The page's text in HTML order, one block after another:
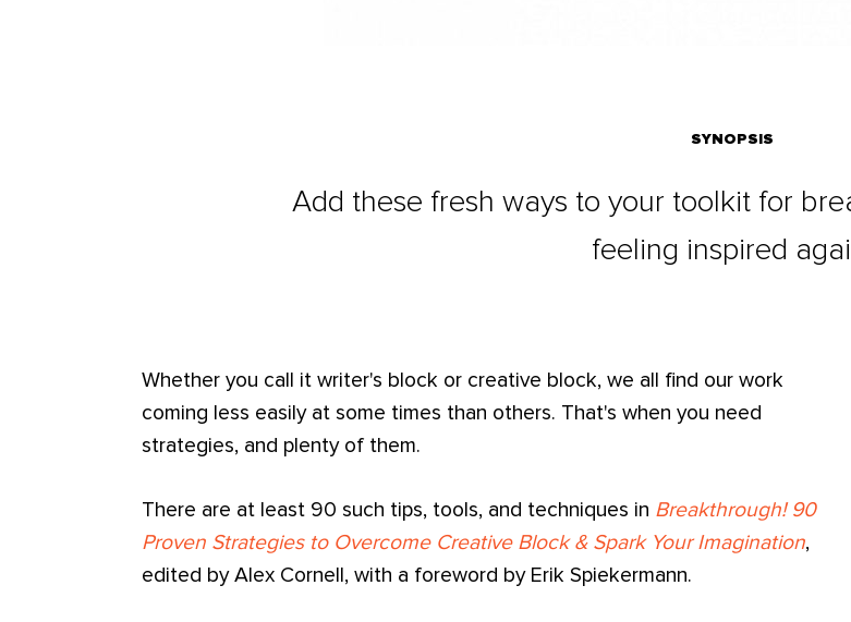
SYNOPSIS
Add these fresh ways to your toolkit for
feeling inspired
Whether you call it writer's block or creative block, we all find our work
coming less easily at some times than others. That's when you need
strategies, and plenty of them.
There are at least 90 such tips, tools, and techniques in Breakthrough! 90
Proven Strategies to Overcome Creative Block & Spark Your Imagination,
edited by Alex Cornell, with a foreword by Erik Spiekermann.